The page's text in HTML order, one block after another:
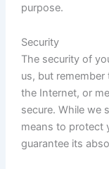
purpose.
Security
The security of
us, but
the Internet, or
secure. While we
means to protect
guarantee its